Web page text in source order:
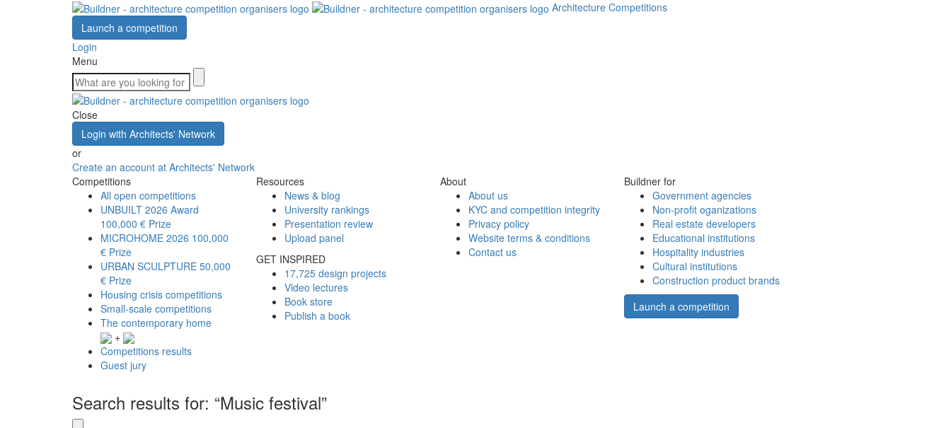
Architecture Competitions
Launch a competition
Login
Menu
Close
Login with Architects' Network
or
Create an account at Architects' Network
Competitions
All open competitions
UNBUILT 2026 Award
100,000 € Prize
MICROHOME 2026 100,000
€ Prize
URBAN SCULPTURE 50,000
€ Prize
Housing crisis competitions
Small-scale competitions
The contemporary home
+
Competitions results
Guest jury
Resources
News & blog
University rankings
Presentation review
Upload panel
GET INSPIRED
17,725 design projects
Video lectures
Book store
Publish a book
About
About us
KYC and competition integrity
Privacy policy
Website terms & conditions
Contact us
Buildner for
Government agencies
Non-profit oganizations
Real estate developers
Educational institutions
Hospitality industries
Cultural institutions
Construction product brands
Launch a competition
Search results for: “Music festival”